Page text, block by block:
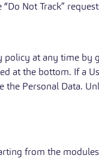
Not Track”
at any time
at the bottom. If a
Personal Data.
from the